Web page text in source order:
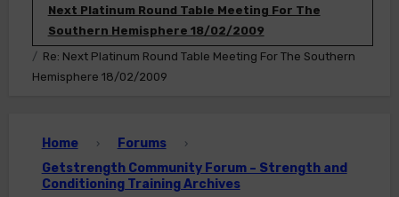
Next Platinum Round Table Meeting For The
Southern Hemisphere 18/02/2009
Re: Next Platinum Round Table Meeting For The Southern
Hemisphere 18/02/2009
Home › Forums ›
Getstrength Community Forum – Strength and
Conditioning Training Archives